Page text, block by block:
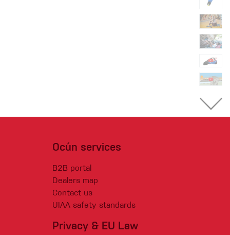
Ocún services
B2B portal
Dealers map
Contact us
UIAA safety standards
Privacy & EU Law